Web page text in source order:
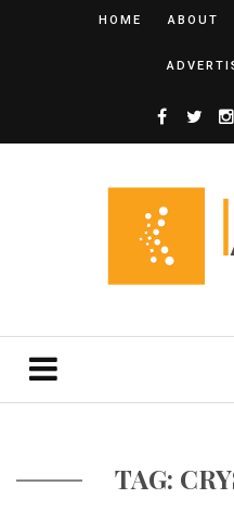
HOME ABOUT
TAG: